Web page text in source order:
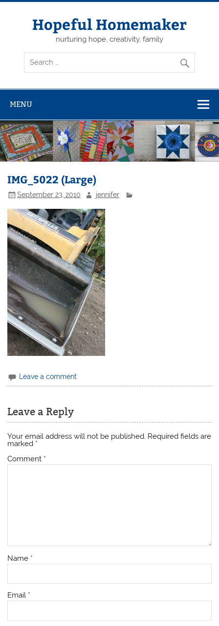
Skip
Hopeful Homemaker
nurturing hope, creativity, family
MENU
IMG_5022 (Large)
September 23, 2010 jennifer
Leave a comment
Leave a Reply
Your email address will not be published. Required fields are
marked *
Comment *
Name *
Email *